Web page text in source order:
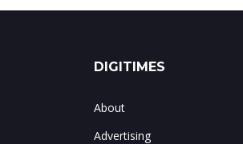
DIGITIMES
About
Advertising